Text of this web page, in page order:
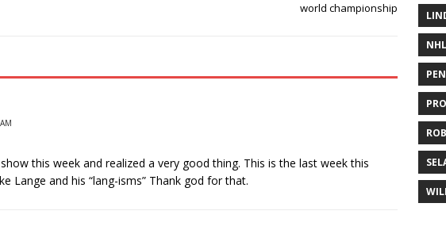
world championship
this week and realized a very good thing. This is the last week this
Lange and his “lang-isms” Thank god for that.
NHL